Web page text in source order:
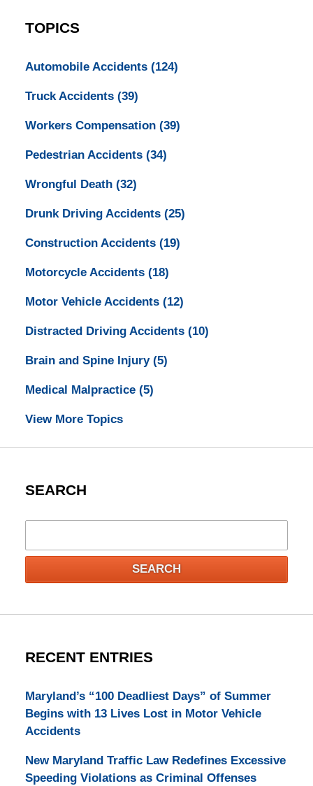
TOPICS
Automobile Accidents (124)
Truck Accidents (39)
Workers Compensation (39)
Pedestrian Accidents (34)
Wrongful Death (32)
Drunk Driving Accidents (25)
Construction Accidents (19)
Motorcycle Accidents (18)
Motor Vehicle Accidents (12)
Distracted Driving Accidents (10)
Brain and Spine Injury (5)
Medical Malpractice (5)
View More Topics
SEARCH
SEARCH
RECENT ENTRIES
Maryland’s “100 Deadliest Days” of Summer
Begins with 13 Lives Lost in Motor Vehicle
Accidents
New Maryland Traffic Law Redefines Excessive
Speeding Violations as Criminal Offenses